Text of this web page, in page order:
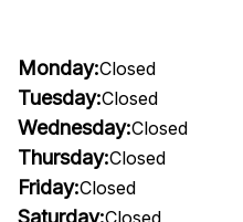
Monday:Closed
Tuesday:Closed
Wednesday:Closed
Thursday:Closed
Friday:Closed
Saturday:Closed